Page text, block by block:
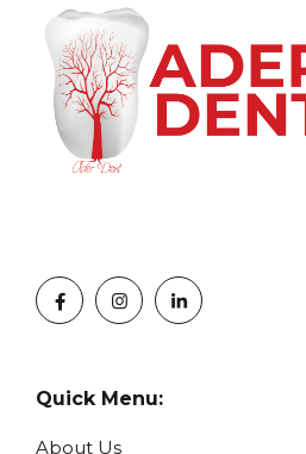
Quick Menu:
About Us